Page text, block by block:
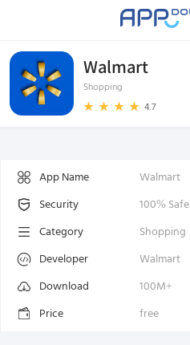
Walmart
Shopping
4.7
App Name
Walmart
Security
100% Safe
Category
Shopping
Developer
Walmart
Download
100M+
Price
free